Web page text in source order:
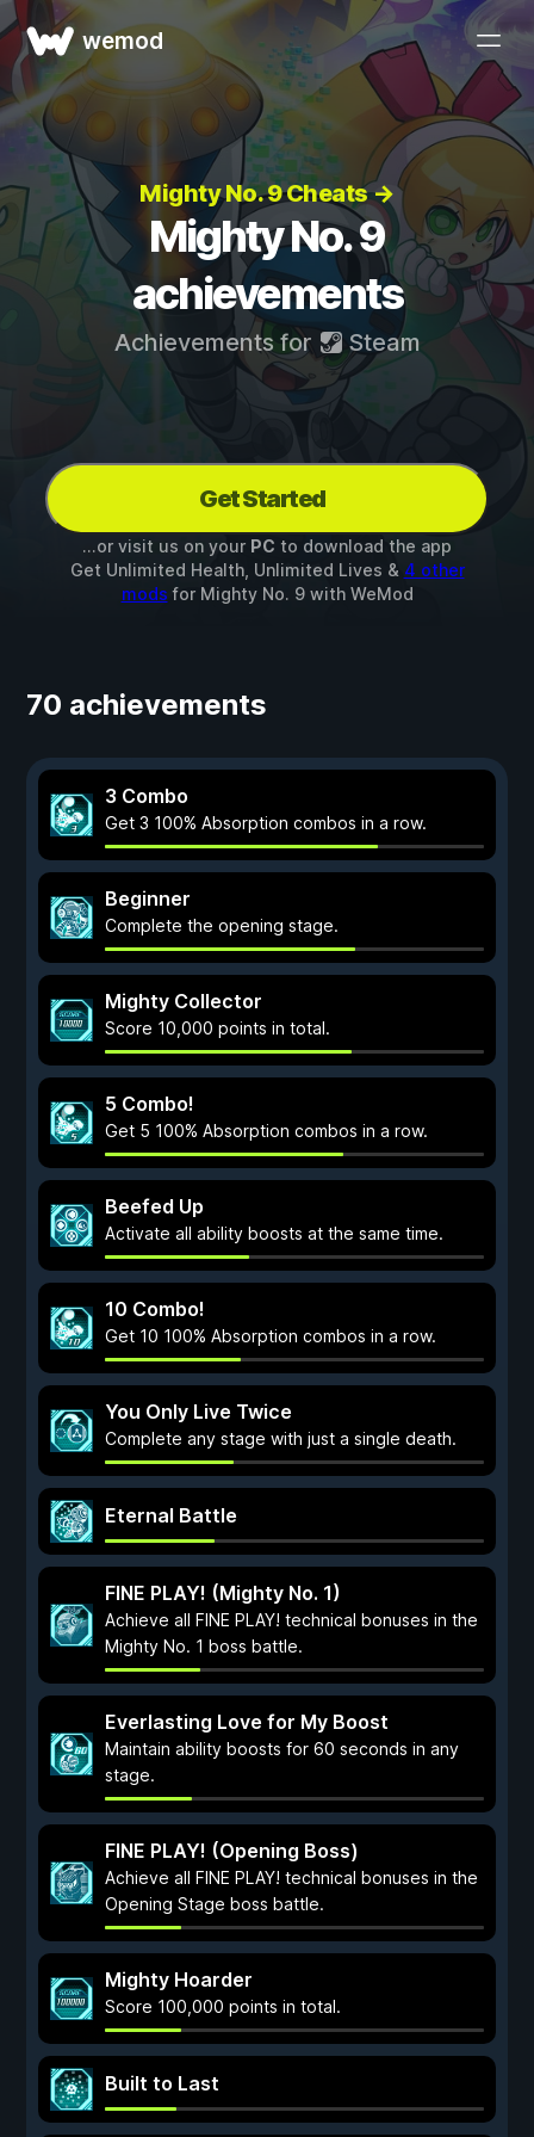
wemod
Mighty No. 9 Cheats →
Mighty No. 9
achievements
Achievements for Steam
Get Started
...or visit us on your PC to download the app
Get Unlimited Health, Unlimited Lives & 4 other
mods for Mighty No. 9with WeMod
70 achievements
3 Combo
Get 3 100% Absorption combos in a row.
Beginner
Complete the opening stage.
Mighty Collector
Score 10,000 points in total.
5 Combo!
Get 5 100% Absorption combos in a row.
Beefed Up
Activate all ability boosts at the same time.
10 Combo!
Get 10 100% Absorption combos in a row.
You Only Live Twice
Complete any stage with just a single death.
Eternal Battle
FINE PLAY! (Mighty No. 1)
Achieve all FINE PLAY! technical bonuses in the
Mighty No. 1 boss battle.
Everlasting Love for My Boost
Maintain ability boosts for 60 seconds in any
stage.
FINE PLAY! (Opening Boss)
Achieve all FINE PLAY! technical bonuses in the
Opening Stage boss battle.
Mighty Hoarder
Score 100,000 points in total.
Built to Last